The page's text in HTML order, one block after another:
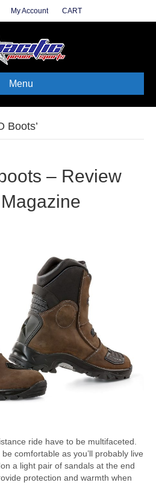
My Account CART
Menu
Boots’
– Review
ride have to be multifaceted.
comfortable as you’ll probably live
a light pair of sandals at the end
protection and warmth when